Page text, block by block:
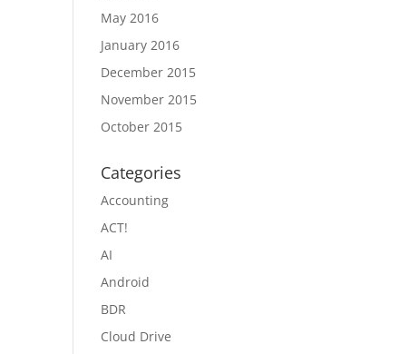
May 2016
January 2016
December 2015
November 2015
October 2015
Categories
Accounting
ACT!
AI
Android
BDR
Cloud Drive